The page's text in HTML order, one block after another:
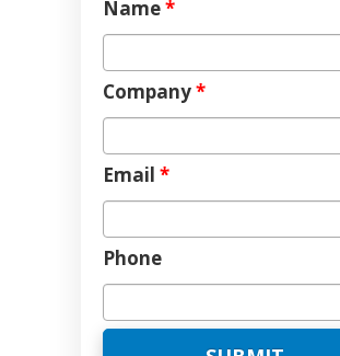
Name*
Company*
Email *
Phone